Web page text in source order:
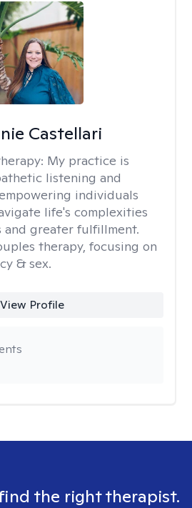
Castellari
My practice is
listening and
individuals
life's complexities
and greater fulfillment.
therapy, focusing on
& sex.
View Profile
the right therapist.